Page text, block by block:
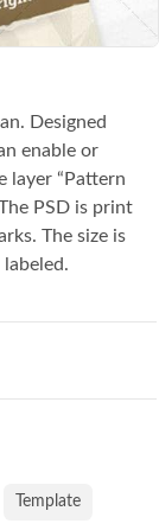
Designed
enable or
layer “Pattern
PSD is print
The size is
Template